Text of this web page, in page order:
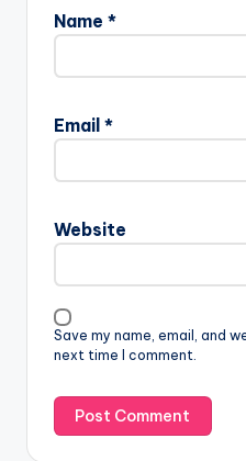
Name *
Email *
Website
Save my name, email, and
next time I comment.